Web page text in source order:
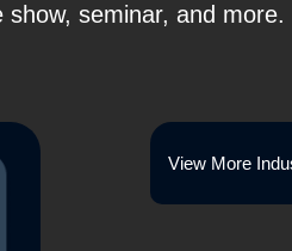
seminar, and more.
View More